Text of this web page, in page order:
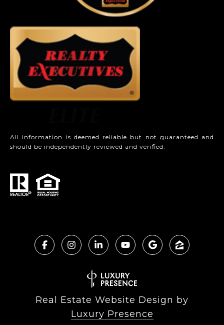
All information is deemed reliable but not guaranteed and
should be independently reviewed and verified.
Real Estate Website Design by
Luxury Presence